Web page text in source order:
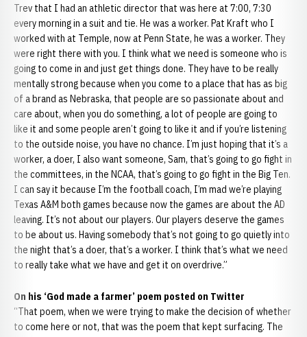
Trev that I had an athletic director that was here at 7:00, 7:30
every morning in a suit and tie. He was a worker. Pat Kraft who I
worked with at Temple, now at Penn State, he was a worker. They
were right there with you. I think what we need is someone who is
going to come in and just get things done. They have to be really
mentally strong because when you come to a place that has as big
of a brand as Nebraska, that people are so passionate about and
care about, when you do something, a lot of people are going to
like it and some people aren’t going to like it and if you’re listening
to the outside noise, you have no chance. I’m just hoping that it’s a
worker, a doer, I also want someone, Sam, that’s going to go fight in
the committees, in the NCAA, that’s going to go fight in the Big Ten.
I can say it because I’m the football coach, I’m mad we’re playing
Texas A&M both games because now the games are about the AD
leaving. It’s not about our players. Our players deserve the games
to be about us. Having somebody that’s not going to go quietly into
the night that’s a doer, that’s a worker. I think that’s what we need
to really take what we have and get it on overdrive.”
On his ‘God made a farmer’ poem posted on Twitter
“That poem, when we were trying to make the decision of whether
to come here or not, that was the poem that kept surfacing. The